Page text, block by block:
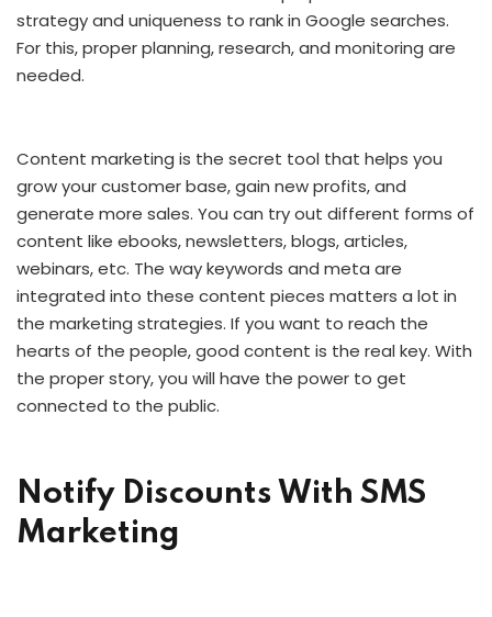
strategy and uniqueness to rank in Google searches.
For this, proper planning, research, and monitoring are
needed.
Content marketing is the secret tool that helps you
grow your customer base, gain new profits, and
generate more sales. You can try out different forms of
content like ebooks, newsletters, blogs, articles,
webinars, etc. The way keywords and meta are
integrated into these content pieces matters a lot in
the marketing strategies. If you want to reach the
hearts of the people, good content is the real key. With
the proper story, you will have the power to get
connected to the public.
Notify Discounts With SMS
Marketing